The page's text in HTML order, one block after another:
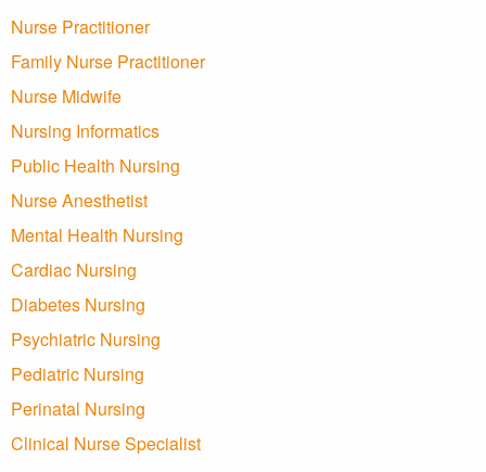
Nurse Practitioner
Family Nurse Practitioner
Nurse Midwife
Nursing Informatics
Public Health Nursing
Nurse Anesthetist
Mental Health Nursing
Cardiac Nursing
Diabetes Nursing
Psychiatric Nursing
Pediatric Nursing
Perinatal Nursing
Clinical Nurse Specialist